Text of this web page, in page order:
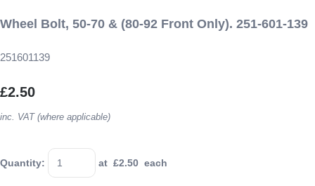
Wheel Bolt, 50-70 & (80-92 Front Only). 251-601-139
251601139
£2.50
inc. VAT (where applicable)
Quantity: at £2.50 each